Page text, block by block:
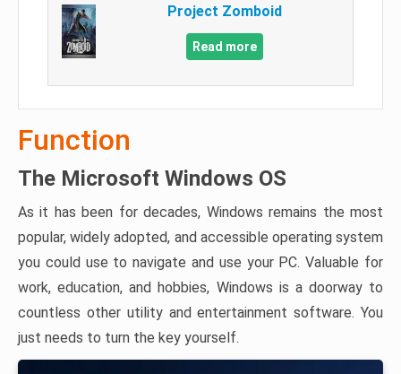
Project Zomboid
Read more
Function
The Microsoft Windows OS
As it has been for decades, Windows remains the most
popular, widely adopted, and accessible operating system
you could use to navigate and use your PC. Valuable for
work, education, and hobbies, Windows is a doorway to
countless other utility and entertainment software. You
just needs to turn the key yourself.